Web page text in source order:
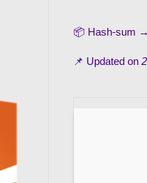
📦 Hash-sum
📌 Updated on